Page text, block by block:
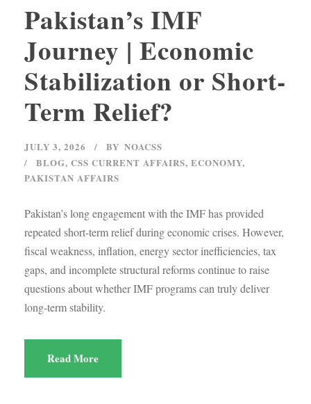
Pakistan’s IMF
Journey | Economic
Stabilization or Short-
Term Relief?
JULY 3, 2026 BY NOACSS
BLOG, CSS CURRENT AFFAIRS, ECONOMY,
PAKISTAN AFFAIRS
Pakistan’s long engagement with the IMF has provided
repeated short-term relief during economic crises. However,
fiscal weakness, inflation, energy sector inefficiencies, tax
gaps, and incomplete structural reforms continue to raise
questions about whether IMF programs can truly deliver
long-term stability.
Read More